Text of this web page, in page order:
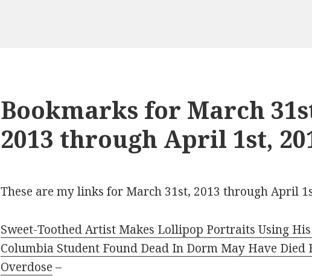
Bookmarks for March
2013 through April 1st,
These are my links for March 31st, 2013 through April
Sweet-Toothed Artist Makes Lollipop Portraits Using
Columbia Student Found Dead In Dorm May Have Died
Overdose –